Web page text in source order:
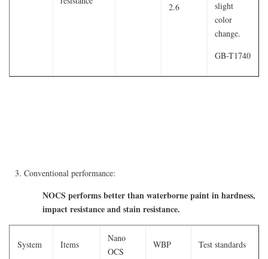
2.6
slight
color
change.
GB-T1740
Conventional performance:
NOCS performs better than waterborne paint in hardness,
impact resistance and stain resistance.
System Items
Nano
OCS
WBP Test standards